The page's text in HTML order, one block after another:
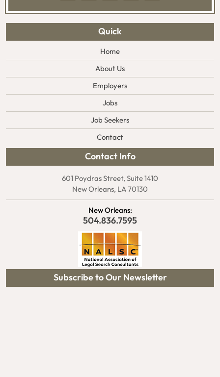
Quick
Home
About Us
Employers
Jobs
Job Seekers
Contact
Contact Info
601 Poydras Street, Suite 1410
New Orleans, LA 70130
New Orleans:
504.836.7595
Subscribe to Our Newsletter